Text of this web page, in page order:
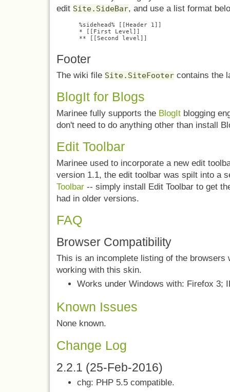
edit Site.SideBar, and use a list format
%sidehead% [[Header 1]]
* [[First Level]]
Footer
The wiki file Site.SiteFooter contains the
BlogIt for Blogs
Marinee fully supports the BlogIt blogging
don't need to do anything other than install
Edit Toolbar
Marinee used to incorporate a new edit
version 1.1, the edit toolbar was spilt into a
Toolbar -- simply install Edit Toolbar to get
had in older versions.
FAQ
Browser Compatibility
This is an incomplete listing of the browsers
working with this skin.
Works under Windows with: Firefox 3;
Known Issues
None known.
Change Log
2.2.1 (25-Feb-2016)
chg: PHP 5.5 compatible.